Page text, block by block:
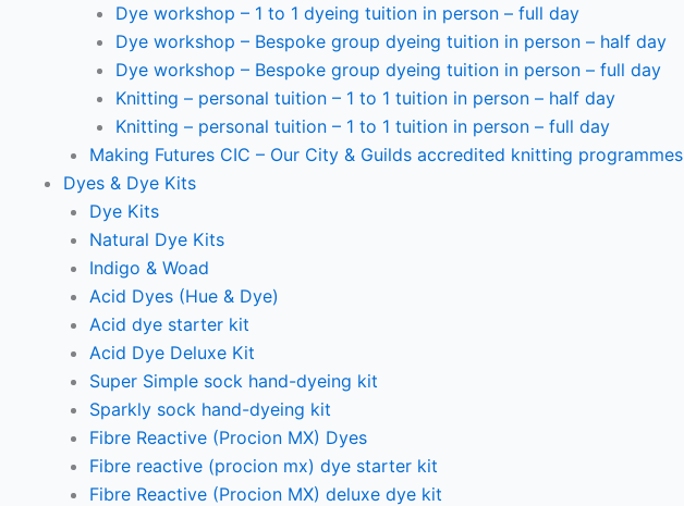
Dye workshop – 1 to 1 dyeing tuition in person – full day
Dye workshop – Bespoke group dyeing tuition in person – half day
Dye workshop – Bespoke group dyeing tuition in person – full day
Knitting – personal tuition – 1 to 1 tuition in person – half day
Knitting – personal tuition – 1 to 1 tuition in person – full day
Making Futures CIC – Our City & Guilds accredited knitting programmes
Dyes & Dye Kits
Dye Kits
Natural Dye Kits
Indigo & Woad
Acid Dyes (Hue & Dye)
Acid dye starter kit
Acid Dye Deluxe Kit
Super Simple sock hand-dyeing kit
Sparkly sock hand-dyeing kit
Fibre Reactive (Procion MX) Dyes
Fibre reactive (procion mx) dye starter kit
Fibre Reactive (Procion MX) deluxe dye kit